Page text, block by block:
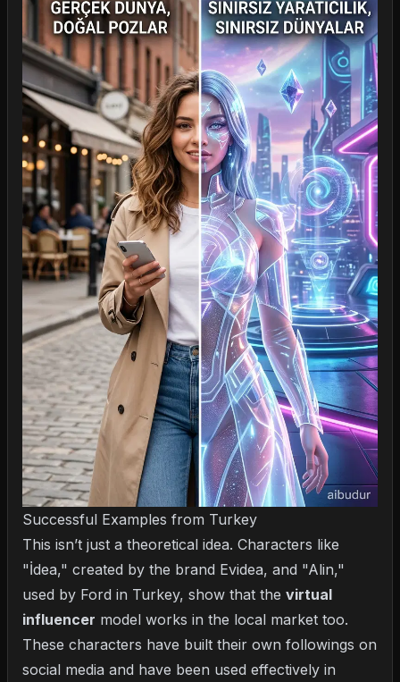
Successful Examples from Turkey
This isn’t just a theoretical idea. Characters like
"İdea," created by the brand Evidea, and "Alin,"
used by Ford in Turkey, show that the virtual
influencer model works in the local market too.
These characters have built their own followings on
social media and have been used effectively in